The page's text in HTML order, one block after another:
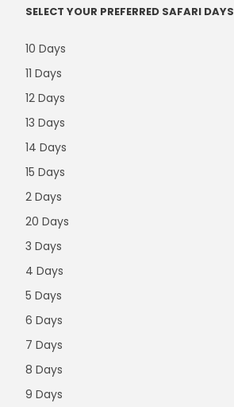
SELECT YOUR PREFERRED SAFARI DAYS
10 Days
11 Days
12 Days
13 Days
14 Days
15 Days
2 Days
20 Days
3 Days
4 Days
5 Days
6 Days
7 Days
8 Days
9 Days